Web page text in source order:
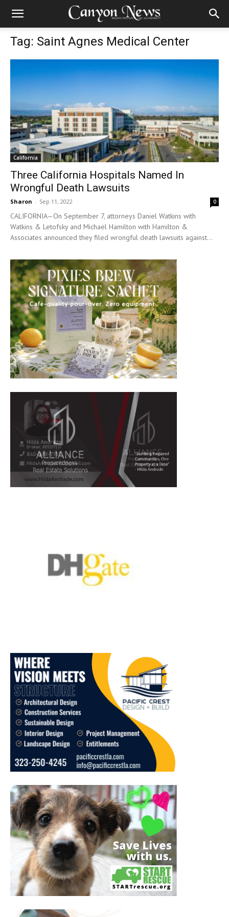
Tag: Saint Agnes Medical Center
California
Three California Hospitals Named In
Wrongful Death Lawsuits
Sharon - Sep 11, 2022 0
CALIFORNIA—On September 7, attorneys Daniel Watkins with
Watkins & Letofsky and Michael Hamilton with Hamilton &
Associates announced they filed wrongful death lawsuits against...